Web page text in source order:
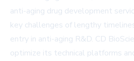
anti-aging drug development
key challenges of lengthy
entry in anti-aging R&D. CD
optimize its technical platforms